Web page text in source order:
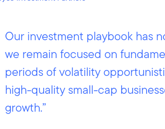
Our investment playbook has
we remain focused on
periods of volatility
high-quality small-cap
growth.”